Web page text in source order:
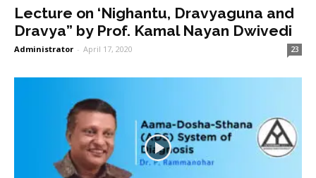
Lecture on ‘Nighantu, Dravyaguna and
Dravya” by Prof. Kamal Nayan Dwivedi
Administrator - April 17, 2020 23